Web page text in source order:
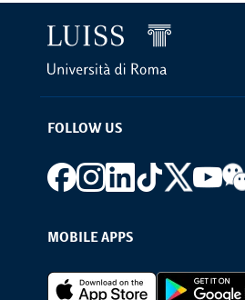
FOLLOW US
Footer social
MOBILE APPS
Footer Apps